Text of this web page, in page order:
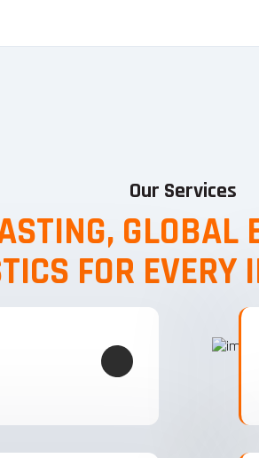
Our Services
GLOBAL
FOR EVERY